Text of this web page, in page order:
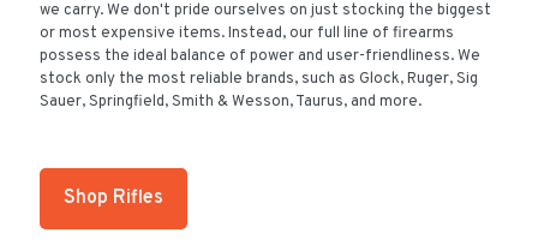
we carry. We don't pride ourselves on just stocking the biggest
or most expensive items. Instead, our full line of firearms
possess the ideal balance of power and user-friendliness. We
stock only the most reliable brands, such as Glock, Ruger, Sig
Sauer, Springfield, Smith & Wesson, Taurus, and more.
Shop Rifles